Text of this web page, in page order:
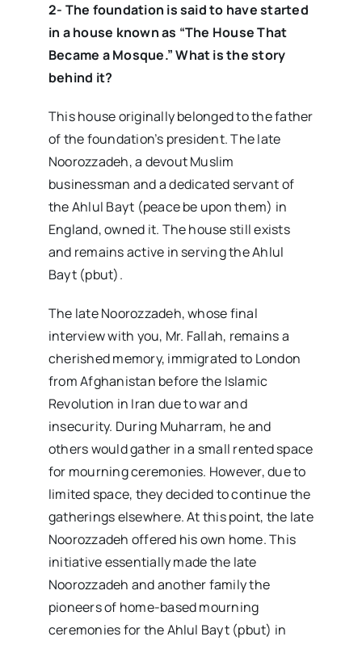
2- The foundation is said to have started
in a house known as “The House That
Became a Mosque.” What is the story
behind it?
This house originally belonged to the father
of the foundation’s president. The late
Noorozzadeh, a devout Muslim
businessman and a dedicated servant of
the Ahlul Bayt (peace be upon them) in
England, owned it. The house still exists
and remains active in serving the Ahlul
Bayt (pbut).
The late Noorozzadeh, whose final
interview with you, Mr. Fallah, remains a
cherished memory, immigrated to London
from Afghanistan before the Islamic
Revolution in Iran due to war and
insecurity. During Muharram, he and
others would gather in a small rented space
for mourning ceremonies. However, due to
limited space, they decided to continue the
gatherings elsewhere. At this point, the late
Noorozzadeh offered his own home. This
initiative essentially made the late
Noorozzadeh and another family the
pioneers of home-based mourning
ceremonies for the Ahlul Bayt (pbut) in